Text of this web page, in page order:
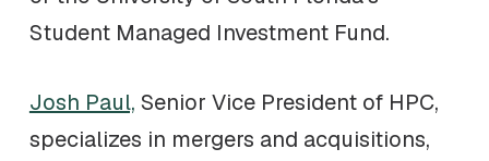
Student Managed Investment Fund.
Josh Paul, Senior Vice President of HPC,
specializes in mergers and acquisitions,